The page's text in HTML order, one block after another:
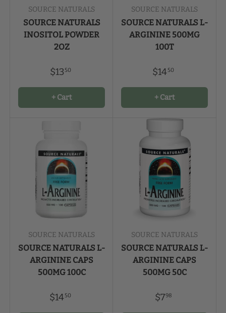
SOURCE NATURALS
SOURCE NATURALS
INOSITOL POWDER
2OZ
$13 50
+ Cart
SOURCE NATURALS
SOURCE NATURALS L-
ARGININE 500MG
100T
$1450
+ Cart
SOURCE NATURALS
SOURCE NATURALS L-
ARGININE CAPS
500MG 100C
$1450
SOURCE NATURALS
SOURCE NATURALS L-
ARGININE CAPS
500MG 50C
$798